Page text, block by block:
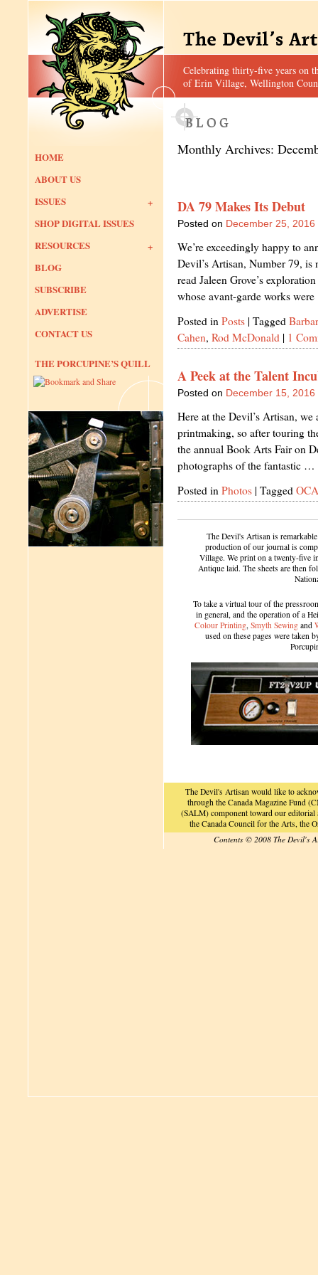
Celebrating thirty-five years on
of Erin Village, Wellington
HOME
ABOUT US
ISSUES
SHOP DIGITAL ISSUES
RESOURCES
BLOG
SUBSCRIBE
ADVERTISE
CONTACT US
THE PORCUPINE’S QUILL
Monthly Archives:
DA 79 Makes Its Debut
Posted on December 25, 2016
We’re exceedingly happy to
Devil’s Artisan, Number 79, is
read Jaleen Grove’s
whose avant-garde works
Posted in Posts | Tagged
Cahen, Rod McDonald | 1
A Peek at the Talent
Posted on December 15, 2016
Here at the Devil’s Artisan,
printmaking, so after touring
the annual Book Arts Fair on
photographs of the fantastic …
Posted in Photos | Tagged
The Devil's Artisan is
production of our journal is
Village. We print on a twenty-five
Antique laid. The sheets are then
To take a virtual tour of the
in general, and the operation of a
Colour Printing, Smyth Sewingand
used on these pages were taken
The Devil's Artisan would like to
through the Canada Magazine Fund
(SALM) component toward our
the Canada Council for the Arts, the
Contents © 2008 The Devil's